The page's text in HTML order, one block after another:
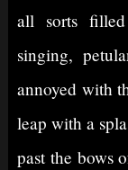
all sorts
singing,
annoyed with
leap with a
past the bows